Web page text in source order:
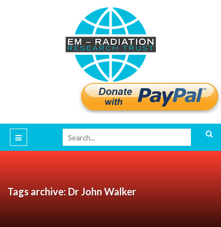
Tags archive: Dr John Walker